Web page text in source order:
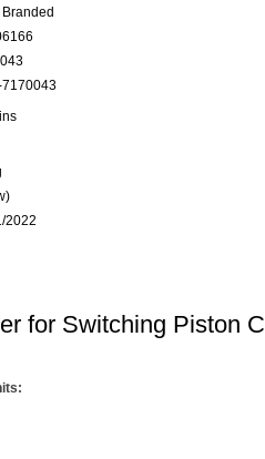
Branded
7170043
2022
for Switching Piston